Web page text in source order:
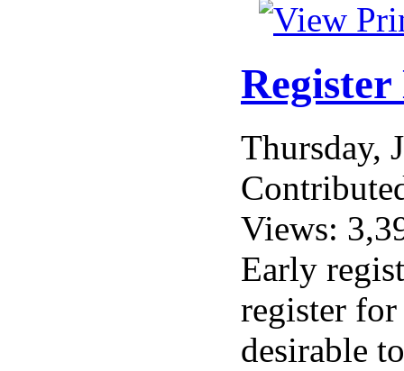
Thursday,
Views:
Early
register
desirable